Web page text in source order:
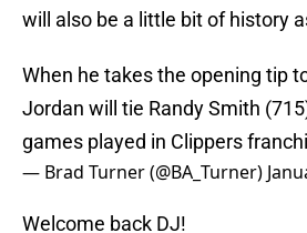
will also be a little bit of history
When he takes the opening tip
Jordan will tie Randy Smith
games played in Clippers
— Brad Turner (@BA_Turner)
Welcome back DJ!